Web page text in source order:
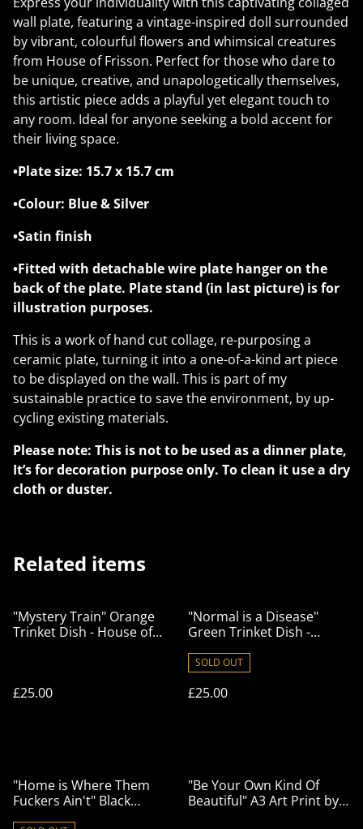
wall plate, featuring a vintage-inspired doll surrounded
by vibrant, colourful flowers and whimsical creatures
from House of Frisson. Perfect for those who dare to
be unique, creative, and unapologetically themselves,
this artistic piece adds a playful yet elegant touch to
any room. Ideal for anyone seeking a bold accent for
their living space.
•Plate size: 15.7 x 15.7 cm
•Colour: Blue & Silver
•Satin finish
•Fitted with detachable wire plate hanger on the
back of the plate. Plate stand (in last picture) is for
illustration purposes.
This is a work of hand cut collage, re-purposing a
ceramic plate, turning it into a one-of-a-kind art piece
to be displayed on the wall. This is part of my
sustainable practice to save the environment, by up-
cycling existing materials.
Please note: This is not to be used as a dinner plate,
It’s for decoration purpose only. To clean it use a dry
cloth or duster.
Related items
"Mystery Train" Orange
Trinket Dish - House of
£25.00
"Normal is a Disease"
Green Trinket Dish -
SOLD OUT
£25.00
"Home is Where Them
Fuckers Ain't" Black
"Be Your Own Kind Of
Beautiful" A3 Art Print by